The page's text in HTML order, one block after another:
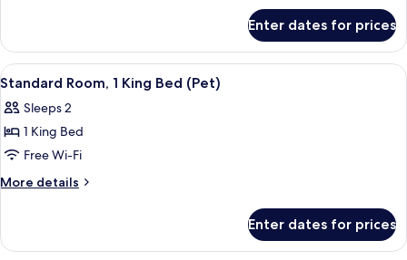
Room,
Multiple
Beds
Enter dates for prices
View
all
photos
for
Standard
Room,
Bed
A Keurig coffee maker with
9
Standard Room, 1 King Bed (Pet)
Sleeps 2
1 King Bed
Free Wi-Fi
More details
More
Room,
Enter dates for prices